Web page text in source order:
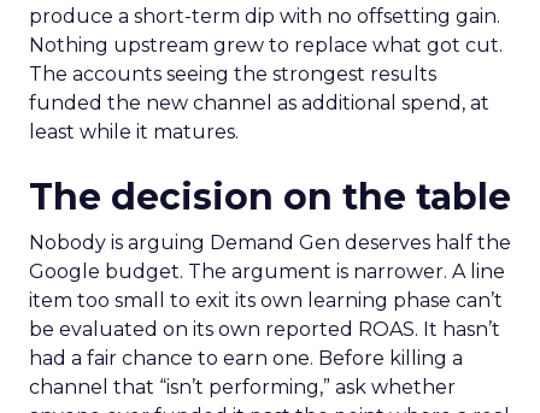
produce a short-term dip with no offsetting gain.
Nothing upstream grew to replace what got cut.
The accounts seeing the strongest results
funded the new channel as additional spend, at
least while it matures.
The decision on the table
Nobody is arguing Demand Gen deserves half the
Google budget. The argument is narrower. A line
item too small to exit its own learning phase can’t
be evaluated on its own reported ROAS. It hasn’t
had a fair chance to earn one. Before killing a
channel that “isn’t performing,” ask whether